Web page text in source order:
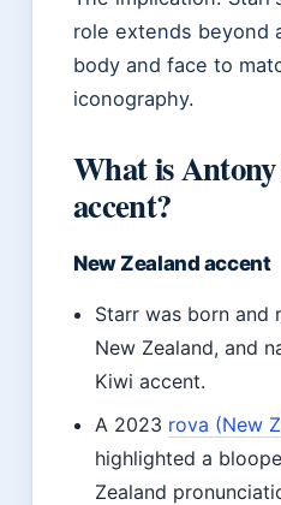
role extends beyond
body and face to
iconography.
What is
accent?
New Zealand accent
Starr was born and
New Zealand, and
Kiwi accent.
A 2023 rova (New
highlighted a
Zealand